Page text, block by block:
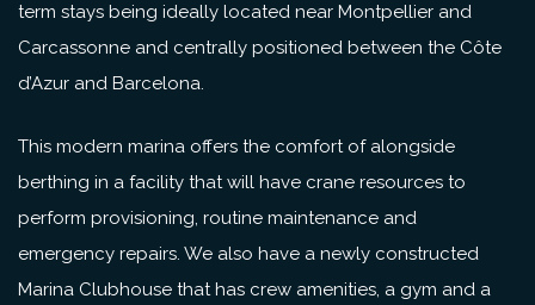
term stays being ideally located near Montpellier and
Carcassonne and centrally positioned between the Côte
d’Azur and Barcelona.
This modern marina offers the comfort of alongside
berthing in a facility that will have crane resources to
perform provisioning, routine maintenance and
emergency repairs. We also have a newly constructed
Marina Clubhouse that has crew amenities, a gym and a